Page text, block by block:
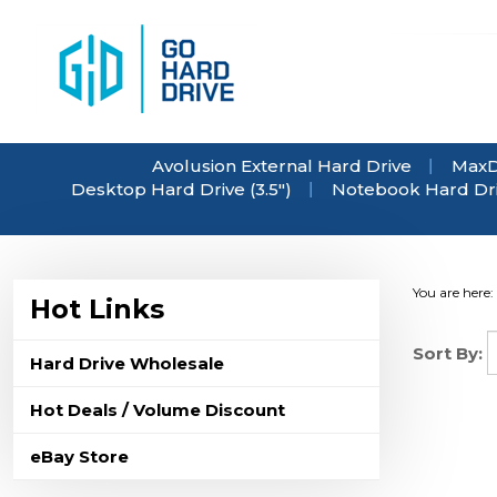
content
Avolusion External Hard Drive
Desktop Hard Drive (3.5")
Notebook Hard
Hot Links
Hard Drive Wholesale
Hot Deals / Volume Discount
eBay Store
You are here:
Sort By: